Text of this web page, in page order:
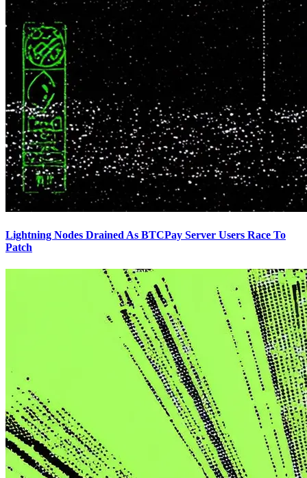
Lightning Nodes Drained As BTCPay Server Users Race To
Patch